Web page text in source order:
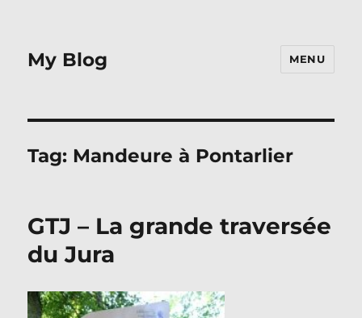
My Blog MENU
Tag: Mandeure à Pontarlier
GTJ – La grande traversée
du Jura